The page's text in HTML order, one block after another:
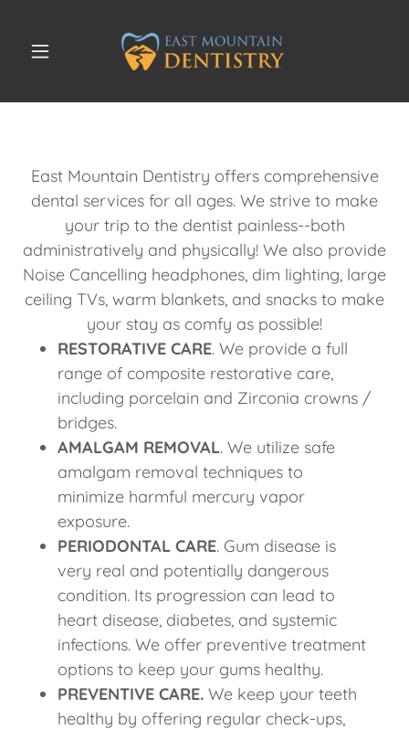
East Mountain Dentistry offers comprehensive
dental services for all ages. We strive to make
your trip to the dentist painless--both
administratively and physically! We also provide
Noise Cancelling headphones, dim lighting, large
ceiling TVs, warm blankets, and snacks to make
your stay as comfy as possible!
RESTORATIVE CARE. We provide a full
range of composite restorative care,
including porcelain and Zirconia crowns /
bridges.
AMALGAM REMOVAL. We utilize safe
amalgam removal techniques to
minimize harmful mercury vapor
exposure.
PERIODONTAL CARE. Gum disease is
very real and potentially dangerous
condition. Its progression can lead to
heart disease, diabetes, and systemic
infections. We offer preventive treatment
options to keep your gums healthy.
PREVENTIVE CARE. We keep your teeth
healthy by offering regular check-ups,